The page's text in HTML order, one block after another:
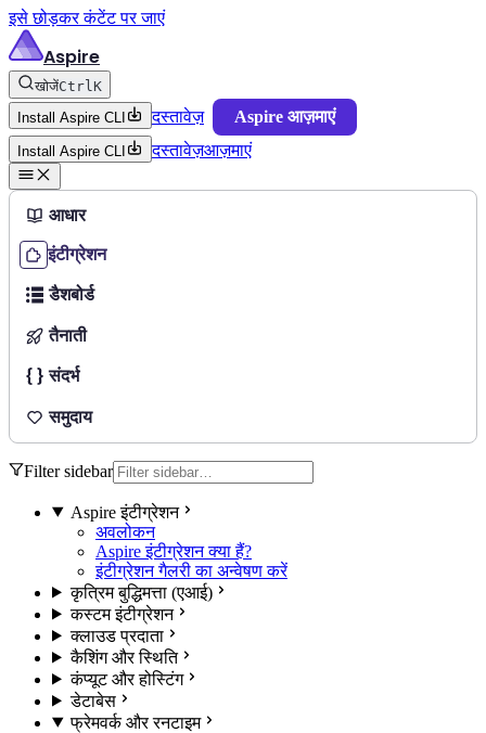
इसे छोड़कर कंटेंट पर जाएं
Aspire
खोजेंCtrlK
Install Aspire CLI
दस्तावेज़ Aspire आज़माएं
Install Aspire CLI दस्तावेज़आज़माएं
आधार
इंटीग्रेशन
डैशबोर्ड
तैनाती
संदर्भ
समुदाय
Filter sidebar
Aspire इंटीग्रेशन
अवलोकन
Aspire इंटीग्रेशन क्या हैं?
इंटीग्रेशन गैलरी का अन्वेषण करें
कृत्रिम बुद्धिमत्ता (एआई)
कस्टम इंटीग्रेशन
क्लाउड प्रदाता
कैशिंग और स्थिति
कंप्यूट और होस्टिंग
डेटाबेस
फ्रेमवर्क और रनटाइम